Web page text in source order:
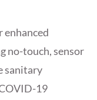
enhanced
no-touch, sensor
sanitary
19